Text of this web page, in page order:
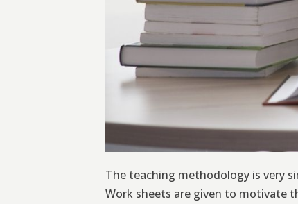
The teaching methodology is very
Work sheets are given to motivate